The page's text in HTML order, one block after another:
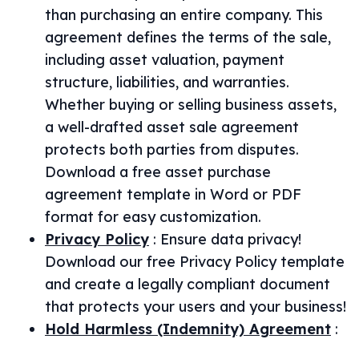
than purchasing an entire company. This
agreement defines the terms of the sale,
including asset valuation, payment
structure, liabilities, and warranties.
Whether buying or selling business assets,
a well-drafted asset sale agreement
protects both parties from disputes.
Download a free asset purchase
agreement template in Word or PDF
format for easy customization.
Privacy Policy : Ensure data privacy!
Download our free Privacy Policy template
and create a legally compliant document
that protects your users and your business!
Hold Harmless (Indemnity) Agreement :